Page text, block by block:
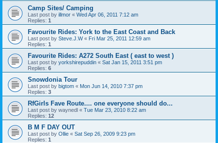
Camp Sites/ Camping
Last post by illmor « Wed Apr 06, 2011 7:12 am
Replies: 1
Favourite Rides: York to the East Coast and Back
Last post by Steve.J.W« Fri Mar 25, 2011 12:59 am
Replies: 1
Favourite Rides: A272 South East ( east to west )
Last post by yorkshirepuddin « Sat Jan 15, 2011 3:51 pm
Replies: 6
Snowdonia Tour
Last post by bigtom « Mon Jun 14, 2010 7:37 pm
Replies: 3
RfGirls Fave Route.... one everyone should do...
Last post by waynedl « Tue Mar 23, 2010 8:22 am
Replies: 12
B M F DAY OUT
Last post by Ollie « Sat Sep 26, 2009 9:23 pm
Replies: 1